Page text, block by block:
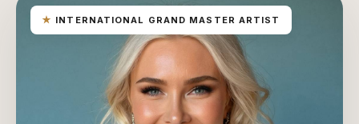
★ INTERNATIONAL GRAND MASTER ARTIST